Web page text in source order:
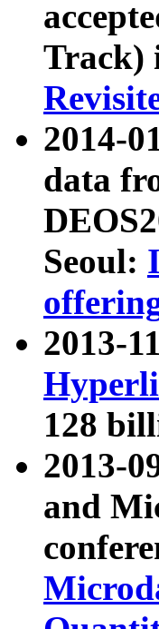
Track)
2014-
data
Seoul:
2013-
128
2013-
and